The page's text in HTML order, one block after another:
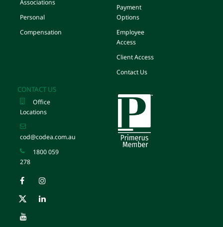
Associations
Personal
Compensation
Payment
Options
Employee
Access
Client Access
Contact Us
CONTACT US
Office
Locations
cod@codea.com.au
1800 059
278